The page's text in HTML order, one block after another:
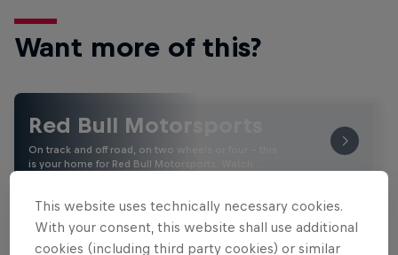
Want more of this?
Red Bull Motorsports
On track and off road, on two wheels or four - this
is your home for Red Bull Motorsports. Watch …
This website uses technically necessary cookies.
With your consent, this website shall use additional
cookies (including third party cookies) or similar